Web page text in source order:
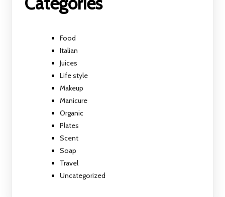
Food
Italian
Juices
Life style
Makeup
Manicure
Organic
Plates
Scent
Soap
Travel
Uncategorized